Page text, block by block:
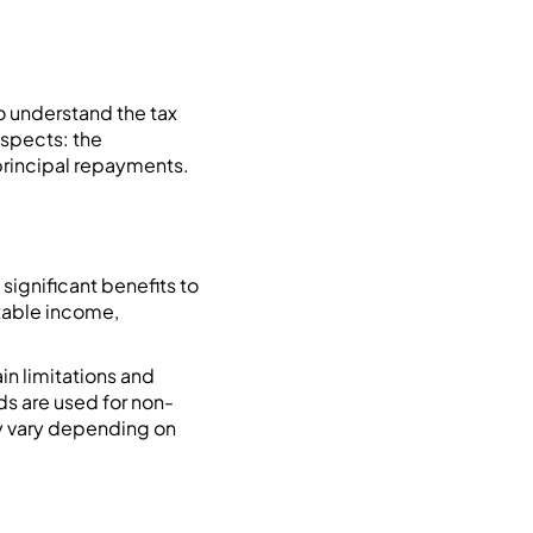
understand the tax
the
repayments.
benefits to
income,
limitations and
are used for non-
depending on